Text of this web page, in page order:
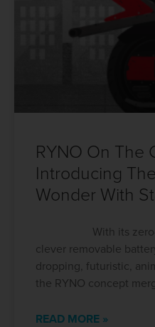
RYNO On The
Introducing
Wonder With
With its zero-
clever removable
dropping, futuristic,
the RYNO concept
READ MORE »